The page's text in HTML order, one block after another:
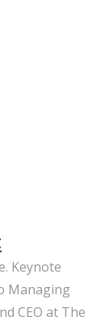
Keynote
Managing
CEO at The